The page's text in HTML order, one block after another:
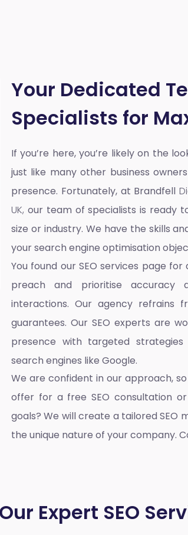
Your Dedicated
Specialists for
If you’re here, you’re likely on the
just like many other business
presence. Fortunately, at Brandfell
UK, our team of specialists is ready
size or industry. We have the skills
your search engine optimisation
You found our SEO services page
preach and prioritise accuracy
interactions. Our agency refrains
guarantees. Our SEO experts are
presence with targeted
search engines like Google.
We are confident in our approach,
offer for a free SEO consultation
goals? We will create a tailored
the unique nature of your company.
Expert SEO